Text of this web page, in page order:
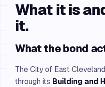
What it is
it.
What the bond
The City of East
through its Building and